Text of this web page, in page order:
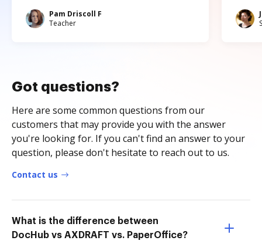
Pam Driscoll F
Teacher
Got questions?
Here are some common questions from our
customers that may provide you with the answer
you're looking for. If you can't find an answer to your
question, please don't hesitate to reach out to us.
Contact us
What is the difference between
DocHub vs AXDRAFT vs. PaperOffice?